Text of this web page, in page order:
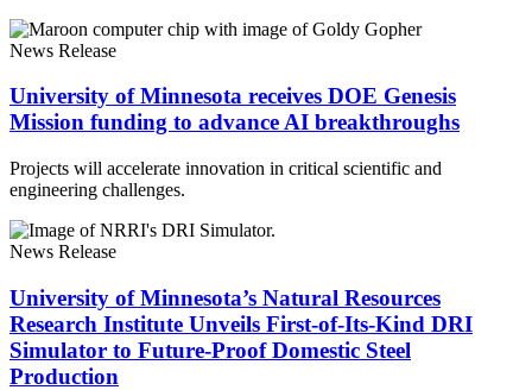
News Release
University of Minnesota receives DOE Genesis
Mission funding to advance AI breakthroughs
Projects will accelerate innovation in critical scientific and
engineering challenges.
News Release
University of Minnesota’s Natural Resources
Research Institute Unveils First-of-Its-Kind DRI
Simulator to Future-Proof Domestic Steel
Production